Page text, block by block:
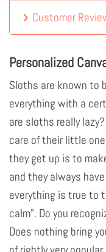
Customer
Personalized
Sloths are known to
everything with a
are sloths really
care of their little
they get up is to
and they always
everything is true to
calm". Do you
Does nothing bring